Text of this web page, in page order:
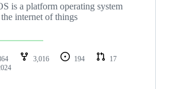
is a platform operating system
internet of things
3,016 194
17